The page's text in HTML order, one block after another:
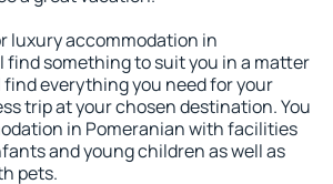
luxury accommodation in
find something to suit you in a matter
find everything you need for your
trip at your chosen destination. You
in Pomeranian with facilities
and young children as well as
pets.